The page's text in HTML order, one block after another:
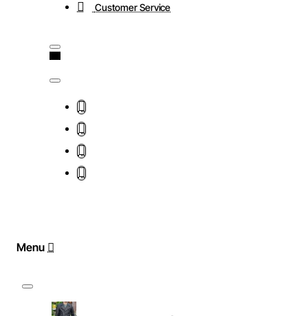
Customer Service